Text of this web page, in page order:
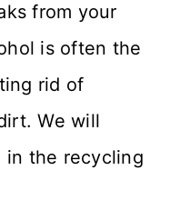
from your
is often the
rid of
We will
in the recycling